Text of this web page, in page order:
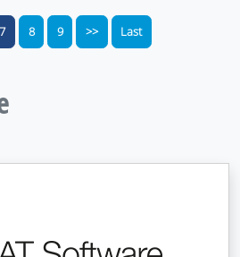
7 8 9 >> Last